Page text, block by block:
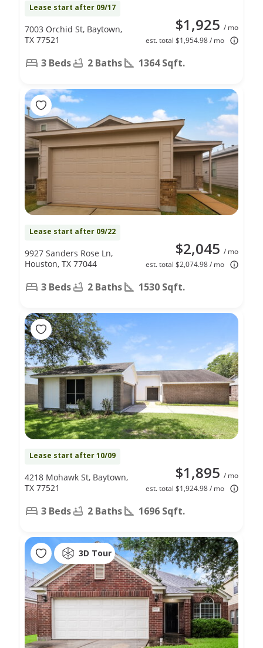
Lease start after 09/17
$1,925 / mo
est. total $1,954.98 / mo
7003 Orchid St, Baytown,
TX 77521
3 Beds 2 Baths 1364 Sqft.
Lease start after 09/22
$2,045 / mo
est. total $2,074.98 / mo
9927 Sanders Rose Ln,
Houston, TX 77044
3 Beds 2 Baths 1530 Sqft.
Lease start after 10/09
$1,895 / mo
est. total $1,924.98 / mo
4218 Mohawk St, Baytown,
TX 77521
3 Beds 2 Baths 1696 Sqft.
3D Tour